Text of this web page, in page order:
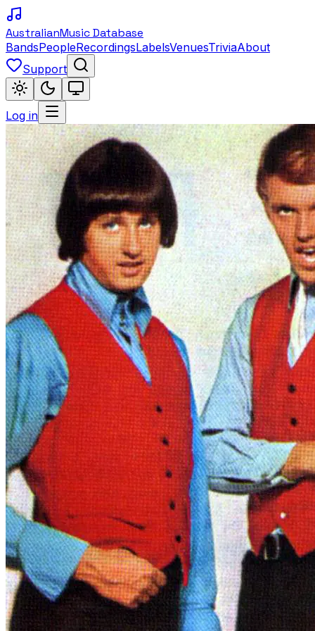
AustralianMusic Database
BandsPeopleRecordingsLabelsVenuesTriviaAbout
Support
Log in